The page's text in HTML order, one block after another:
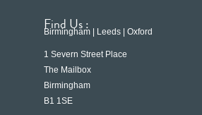
Find Us :
Birmingham | Leeds | Oxford
1 Severn Street Place
The Mailbox
Birmingham
B1 1SE